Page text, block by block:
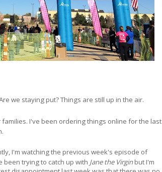
we staying put? Things are still up in the air.
I've been ordering things online for the last
I'm watching the previous week's episode of
been trying to catch up with Jane the Virginbut I'm